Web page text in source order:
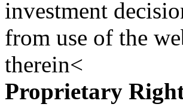
investment
from use of the
therein<
Proprietary